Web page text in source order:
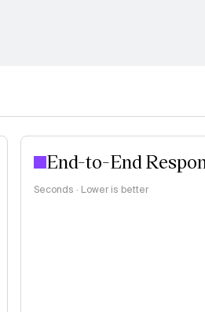
End-to-End
Seconds · Lower is better